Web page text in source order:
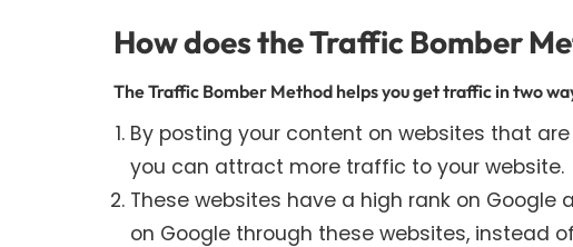
How does the Traffic Bomber
The Traffic Bomber Method helps you get traffic in two
By posting your content on websites that
you can attract more traffic to your website.
These websites have a high rank on
on Google through these websites, instead